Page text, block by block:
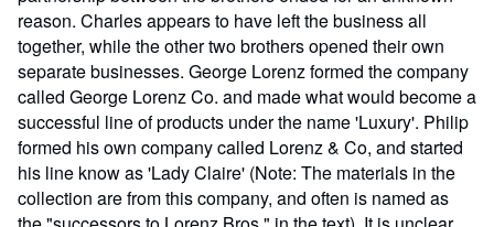
reason. Charles appears to have left the business all
together, while the other two brothers opened their own
separate businesses. George Lorenz formed the company
called George Lorenz Co. and made what would become a
successful line of products under the name 'Luxury'. Philip
formed his own company called Lorenz & Co, and started
his line know as 'Lady Claire' (Note: The materials in the
collection are from this company, and often is named as